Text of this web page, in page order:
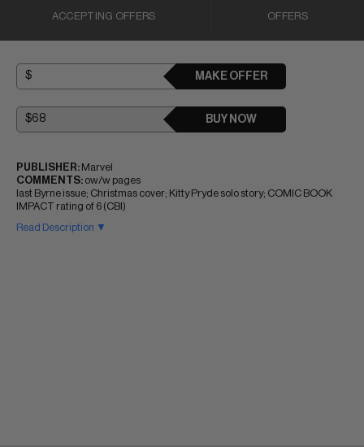
ACCEPTING OFFERS OFFERS
MAKE OFFER
BUY NOW
PUBLISHER: Marvel
COMMENTS: ow/w pages
last Byrne issue; Christmas cover; Kitty Pryde solo story; COMIC BOOK
IMPACT rating of 6 (CBI)
Read Description ▼